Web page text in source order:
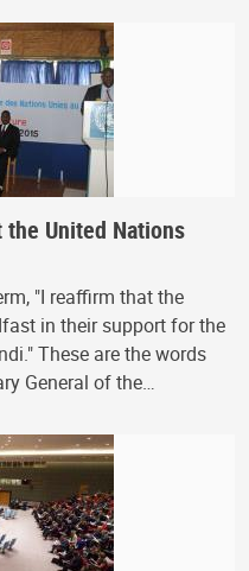
the United Nations
"I reaffirm that the
in their support for the
These are the words
General of the…